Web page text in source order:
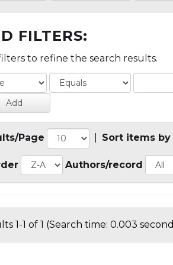
FILTERS:
to refine the search results.
Page Sort items by
Authors/record
1-1 of 1 (Search time: 0.003